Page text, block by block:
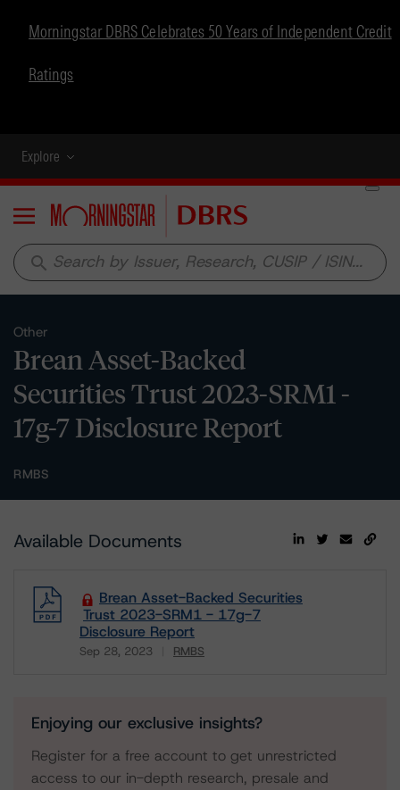
Morningstar DBRS Celebrates 50 Years of Independent Credit
Ratings
Explore
Menu
search
Other
Brean Asset-Backed
Securities Trust 2023-SRM1 -
17g-7 Disclosure Report
RMBS
Available Documents
Brean Asset-Backed Securities
Trust 2023-SRM1 - 17g-7
Disclosure Report
Sep 28, 2023 RMBS
Download
Enjoying our exclusive insights?
Register for a free account to get unrestricted
access to our in-depth research, presale and